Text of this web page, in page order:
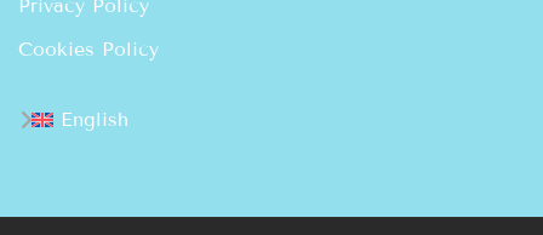
Privacy Policy
Cookies Policy
English